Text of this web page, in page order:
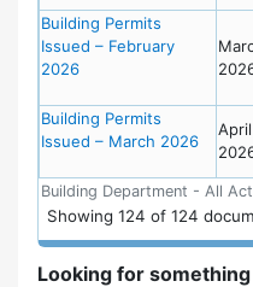
Building Department - All
Building Permits
Issued – February
2026
Building Permits
Issued – March 2026
Showing 124 of 124
Looking for